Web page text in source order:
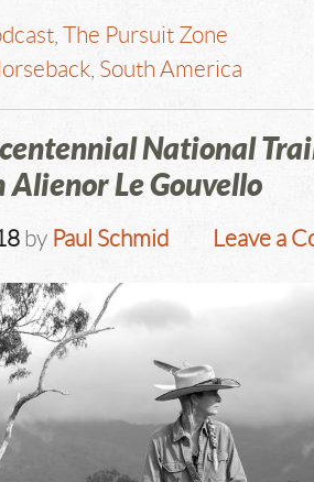
,
The Pursuit Zone
, South America
National
Alienor Le Gouvello
by Paul Schmid Leave a